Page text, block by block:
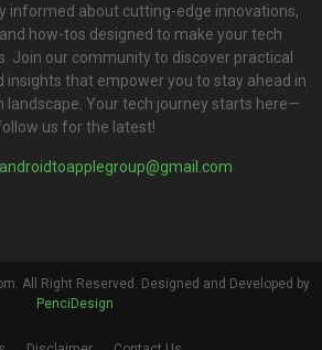
informed about cutting-edge innovations,
how-tos designed to make your tech
Join our community to discover practical
insights that empower you to stay ahead in
landscape. Your tech journey starts here—
us for the latest!
androidtoapplegroup@gmail.com
All Right Reserved. Designed and Developed by
PenciDesign